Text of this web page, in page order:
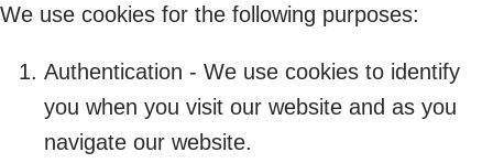
We use cookies for the following purposes:
Authentication - We use cookies to identify
you when you visit our website and as you
navigate our website.